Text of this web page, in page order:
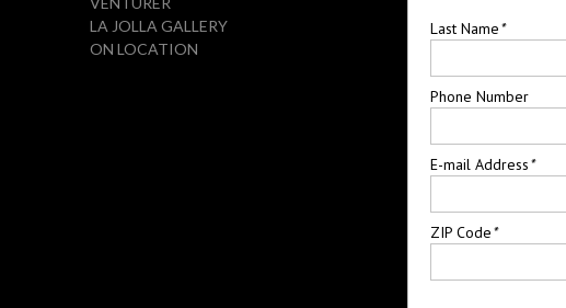
Last Name*
Phone Number
E-mail Address*
ZIP Code*
LA JOLLA GALLERY
ON LOCATION